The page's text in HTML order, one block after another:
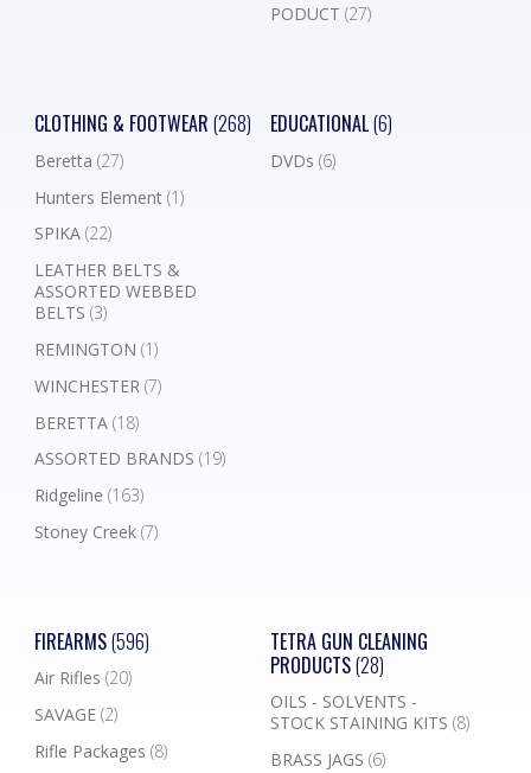
PODUCT (27)
CLOTHING & FOOTWEAR (268)
Beretta (27)
Hunters Element (1)
SPIKA (22)
LEATHER BELTS &
ASSORTED WEBBED
BELTS (3)
REMINGTON (1)
WINCHESTER (7)
BERETTA (18)
ASSORTED BRANDS (19)
Ridgeline (163)
Stoney Creek (7)
EDUCATIONAL(6)
DVDs (6)
FIREARMS(596)
Air Rifles (20)
SAVAGE (2)
Rifle Packages (8)
TETRA GUN CLEANING
PRODUCTS(28)
OILS - SOLVENTS -
STOCK STAINING KITS (8)
BRASS JAGS (6)